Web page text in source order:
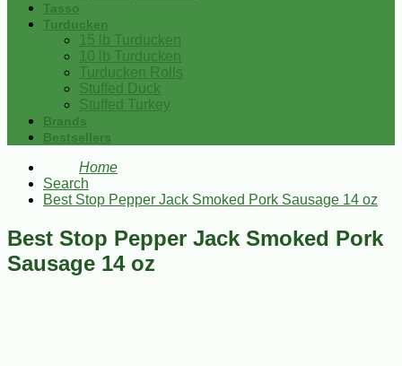
Tasso
Turducken
15 lb Turducken
10 lb Turducken
Turducken Rolls
Stuffed Duck
Stuffed Turkey
Brands
Bestsellers
Home
Search
Best Stop Pepper Jack Smoked Pork Sausage 14 oz
Best Stop Pepper Jack Smoked Pork
Sausage 14 oz